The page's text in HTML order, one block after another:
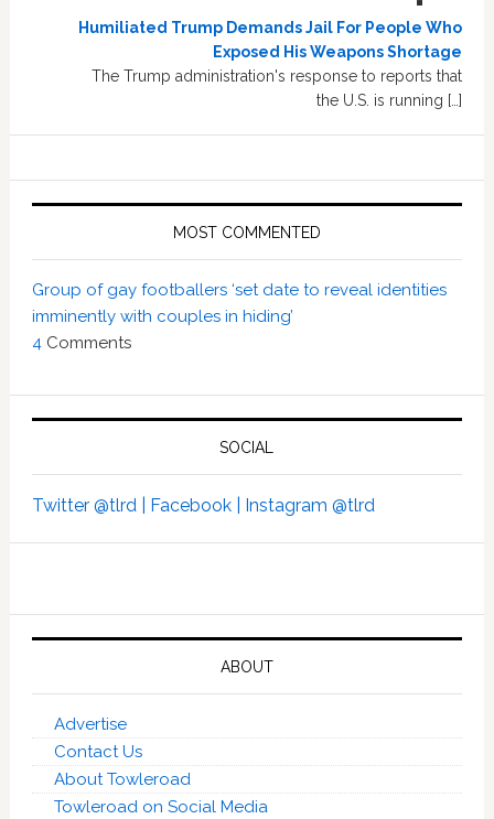
Humiliated Trump Demands Jail For People Who
Exposed His Weapons Shortage
The Trump administration's response to reports that
the U.S. is running […]
MOST COMMENTED
Group of gay footballers ‘set date to reveal identities
imminently with couples in hiding’
4 Comments
SOCIAL
Twitter @tlrd | Facebook | Instagram @tlrd
ABOUT
Advertise
Contact Us
About Towleroad
Towleroad on Social Media